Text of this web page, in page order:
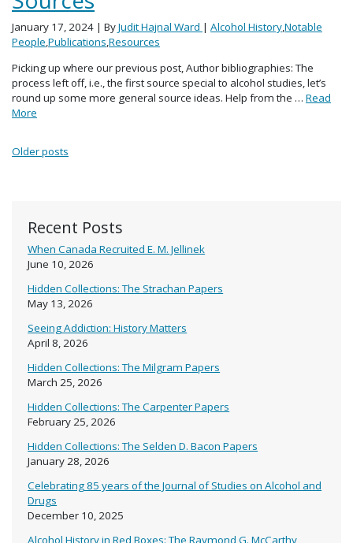
Recent Posts
When Canada Recruited E. M. Jellinek
June 10, 2026
Hidden Collections: The Strachan Papers
May 13, 2026
Seeing Addiction: History Matters
April 8, 2026
Hidden Collections: The Milgram Papers
March 25, 2026
Hidden Collections: The Carpenter Papers
February 25, 2026
Hidden Collections: The Selden D. Bacon Papers
January 28, 2026
Celebrating 85 years of the Journal of Studies on Alcohol and
Drugs
December 10, 2025
Alcohol History in Red Boxes: The Raymond G. McCarthy
January 17, 2024 | ByJudit Hajnal Ward | Alcohol History,Notable
People,Publications,Resources
Picking up where our previous post, Author bibliographies: The
process left off, i.e., the first source special to alcohol studies, let’s
round up some more general source ideas. Help from the … Read
More
Posts navigation
Older posts